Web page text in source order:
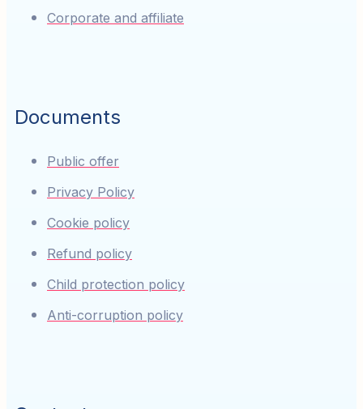
Corporate and affiliate
Documents
Public offer
Privacy Policy
Cookie policy
Refund policy
Child protection policy
Anti-corruption policy